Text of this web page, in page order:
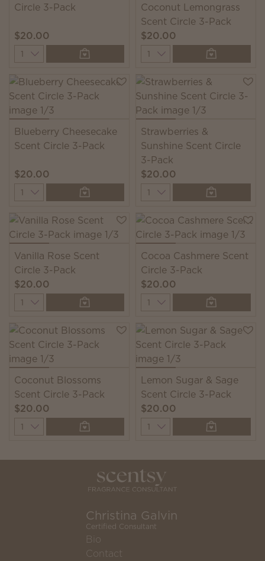
Circle 3-Pack
$20.00
Quantity
Coconut Lemongrass
Scent Circle 3-Pack
$20.00
Quantity
Blueberry Cheesecake
Scent Circle 3-Pack
$20.00
Quantity
Strawberries &
Sunshine Scent Circle
3-Pack
$20.00
Quantity
Vanilla Rose Scent
Circle 3-Pack
$20.00
Quantity
Cocoa Cashmere Scent
Circle 3-Pack
$20.00
Quantity
Coconut Blossoms
Scent Circle 3-Pack
$20.00
Quantity
Lemon Sugar & Sage
Scent Circle 3-Pack
$20.00
Quantity
Christina Galvin
Certified Consultant
Bio
Contact